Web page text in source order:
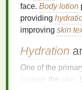
face. Body lotion
providing
improving skin
Hydration
One of the
hydrate the skin